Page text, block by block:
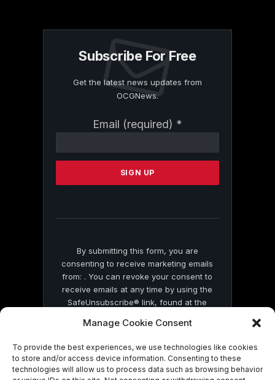
Manage Cookie Consent
To provide the best experiences, we use technologies like cookies
to store and/or access device information. Consenting to these
technologies will allow us to process data such as browsing behavior
Subscribe For Free
Get the latest news updates from
OCGNews.
Email (required) *
Contact
Please
this
By submitting this form, you are
consenting to receive marketing emails
from: . You can revoke your consent to
receive emails at any time by using the
SafeUnsubscribe® link, found at the
by Constant Contact